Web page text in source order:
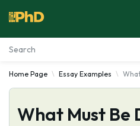
Essay Examples
Services
Home Page Essay Examples
What Must Be